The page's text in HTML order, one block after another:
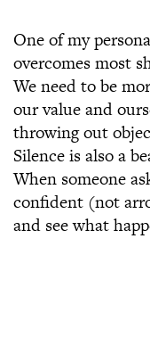
One of my
overcomes most
We need to be
our value and
throwing out
Silence is also a
When someone
confident (not
and see what